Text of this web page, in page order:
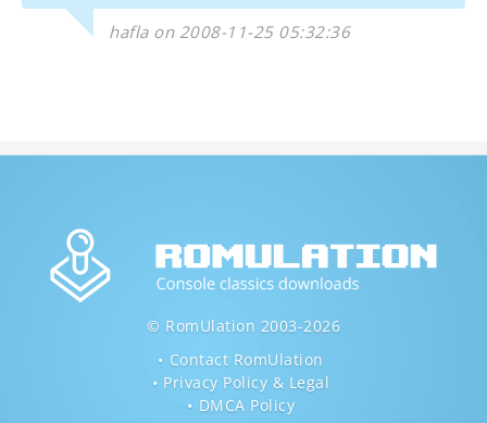
hafla on 2008-11-25 05:32:36
© RomUlation 2003-2026
Contact RomUlation
Privacy Policy & Legal
DMCA Policy